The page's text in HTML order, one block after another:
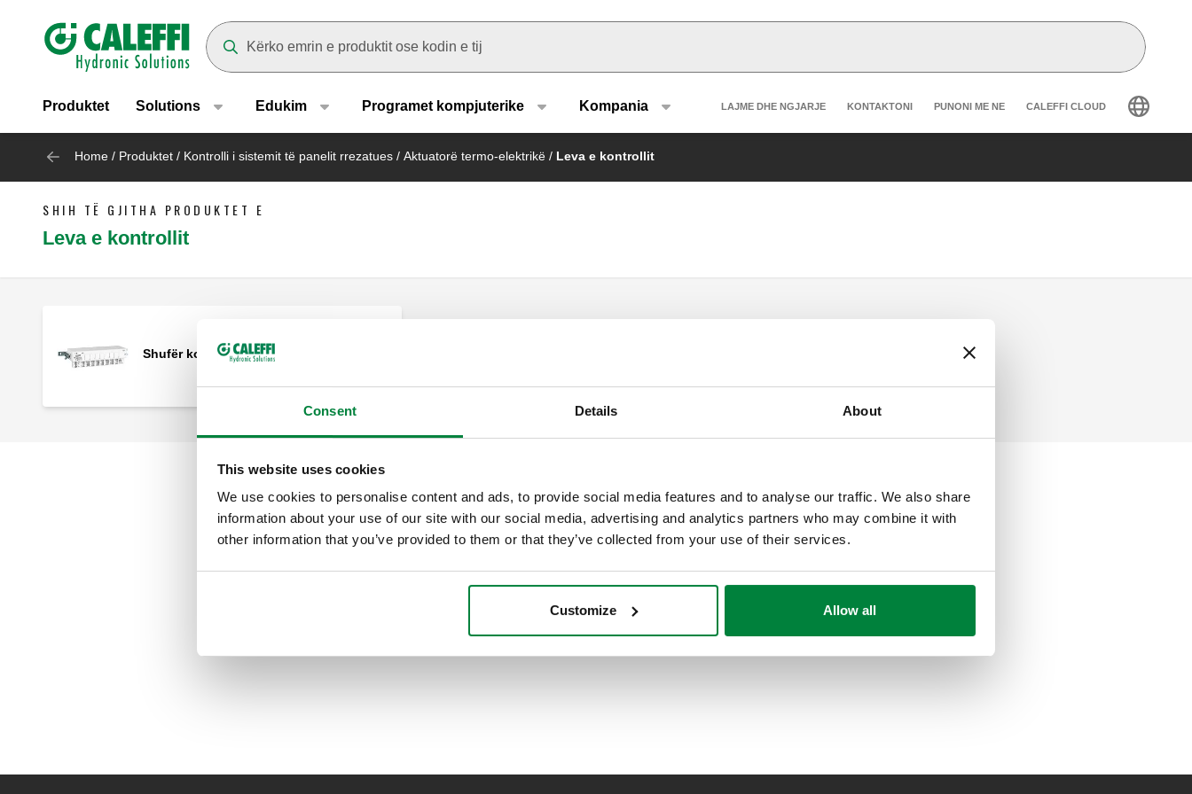
Consent Details About
This website uses cookies
We use cookies to personalise content and ads, to provide social media features and to analyse our traffic. We also share
information about your use of our site with our social media, advertising and analytics partners who may combine it with
other information that you’ve provided to them or that they’ve collected from your use of their services.
Customize Allow all
Header main navigation
Produktet Solutions Edukim Programet kompjuterike Kompania Header secondary navigation
LAJME DHE NGJARJE KONTAKTONI PUNONI ME NE CALEFFI CLOUD
Home / Produktet / Kontrolli i sistemit të panelit rrezatues / Aktuatorë termo-elektrikë / Leva e kontrollit
SHIH TË GJITHA PRODUKTET E
Leva e kontrollit
Shufër kontrolli.